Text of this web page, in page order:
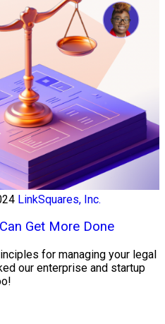
LinkSquares, Inc.
Get More Done
for managing your legal
our enterprise and startup